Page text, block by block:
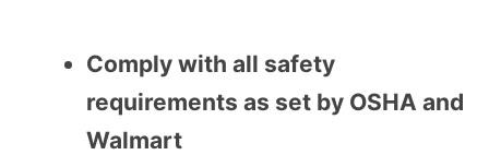
Comply with all safety
requirements as set by OSHA and
Walmart